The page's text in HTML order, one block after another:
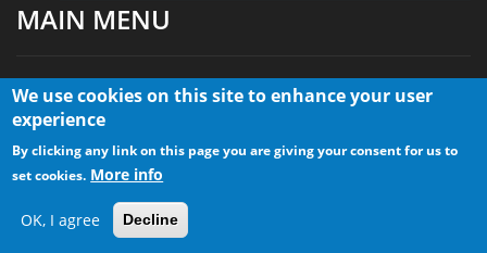
MAIN MENU
Home
News
Reviews
Essays
We use cookies on this site to enhance your user
experience
By clicking any link on this page you are giving your consent for us to
set cookies. More info
OK, I agree Decline